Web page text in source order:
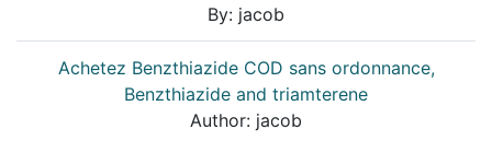
By: jacob
Achetez Benzthiazide COD sans ordonnance,
Benzthiazide and triamterene
Author: jacob